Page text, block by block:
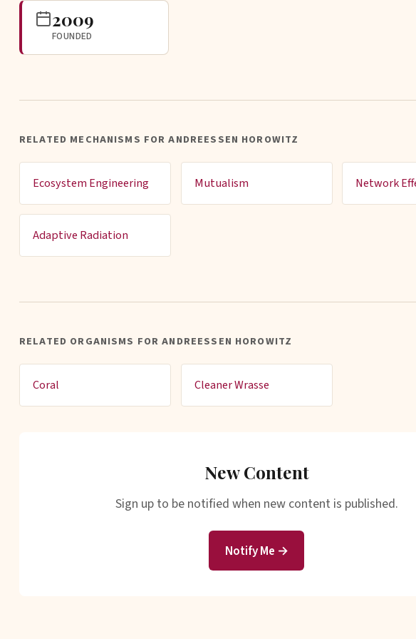
2009
FOUNDED
RELATED MECHANISMS FOR ANDREESSEN HOROWITZ
Ecosystem Engineering Mutualism Network
Adaptive Radiation
RELATED ORGANISMS FOR ANDREESSEN HOROWITZ
Coral Cleaner Wrasse
New Content
Sign up to be notified when new content is published.
Notify Me →